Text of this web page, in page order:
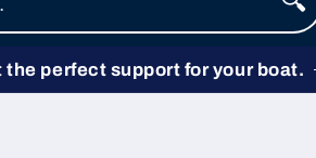
perfect support for your boat.